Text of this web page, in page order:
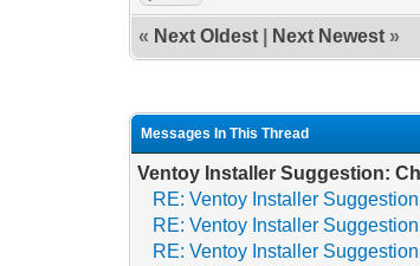
« Next Oldest Next Newest »
Messages In This Thread
Ventoy Installer Suggestion:
RE: Ventoy Installer
RE: Ventoy Installer
RE: Ventoy Installer